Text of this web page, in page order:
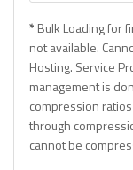
* Bulk Loading for
not available.
Hosting. Service
management is
compression
through
cannot be